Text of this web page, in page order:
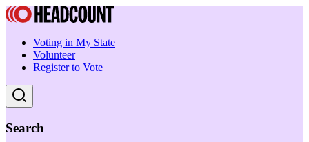
Voting in My State
Volunteer
Register to Vote
Search